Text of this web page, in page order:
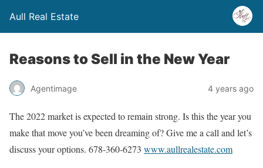
Aull Real Estate
Reasons to Sell in the New Year
Agentimage 4 years ago
The 2022 market is expected to remain strong. Is this the year you
make that move you’ve been dreaming of? Give me a call and let’s
discuss your options. 678-360-6273 www.aullrealestate.com